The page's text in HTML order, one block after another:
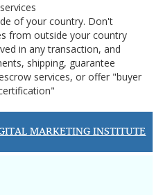
of your country. Don't
from outside your country
in any transaction, and
shipping, guarantee
services, or offer "buyer
MARKETING INSTITUTE